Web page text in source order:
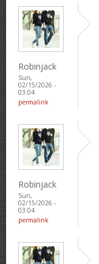
Robinjack
Sun,
02/15/2026 -
03:04
permalink
Robinjack
Sun,
02/15/2026 -
03:04
permalink